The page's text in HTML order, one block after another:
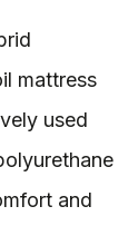
mattress
used
and